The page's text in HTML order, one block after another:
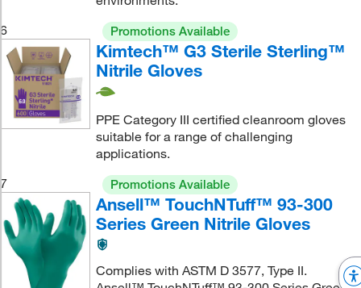
6
Promotions Available
Kimtech™ G3 Sterile Sterling™
Nitrile Gloves
PPE Category III certified cleanroom gloves
suitable for a range of challenging
applications.
7
Promotions Available
Ansell™ TouchNTuff™ 93-300
Series Green Nitrile Gloves
Complies with ASTM D 3577, Type II.